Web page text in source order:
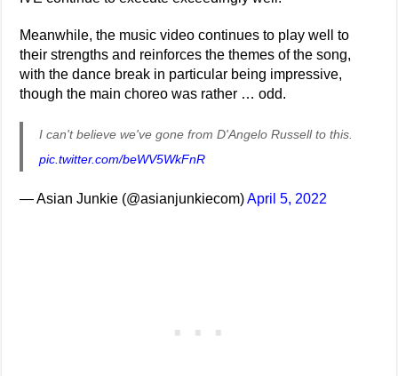
Meanwhile, the music video continues to play well to
their strengths and reinforces the themes of the song,
with the dance break in particular being impressive,
though the main choreo was rather … odd.
I can't believe we've gone from D'Angelo Russell to this.
pic.twitter.com/beWV5WkFnR
— Asian Junkie (@asianjunkiecom)April 5, 2022